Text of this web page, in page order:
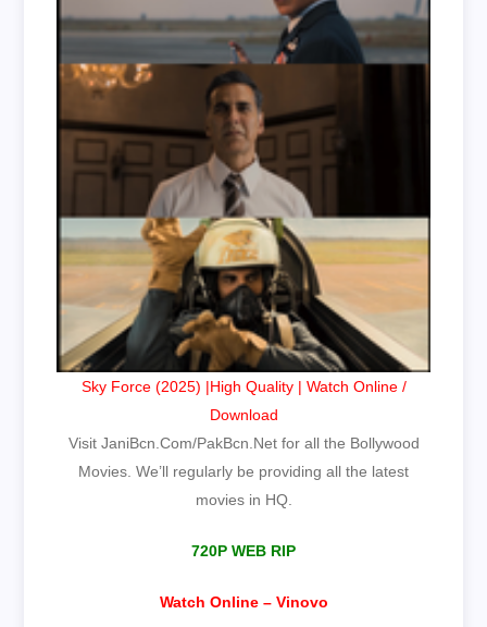
Sky Force (2025) |High Quality | Watch Online /
Download
Visit JaniBcn.Com/PakBcn.Net for all the Bollywood
Movies. We’ll regularly be providing all the latest
movies in HQ.
720P WEB RIP
Watch Online – Vinovo